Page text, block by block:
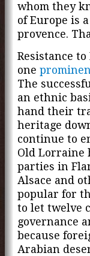
whom they
of Europe is
provence.
Resistance
one
The
an ethnic
hand their
heritage
continue to
Old Lorraine
parties in
Alsace and
popular for
to let twelve
governance
because
Arabian